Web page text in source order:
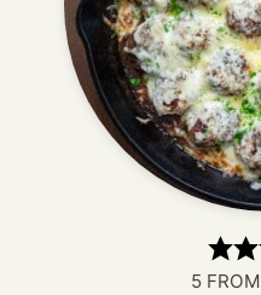
5 FROM